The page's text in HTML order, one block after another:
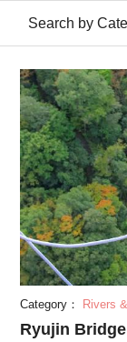
Search by
Category： Rivers
Ryujin